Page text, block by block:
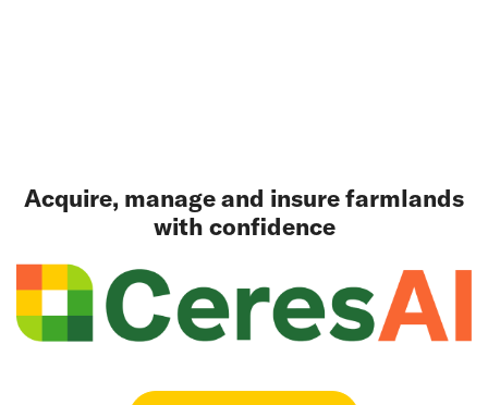
Acquire, manage and insure farmlands
with confidence